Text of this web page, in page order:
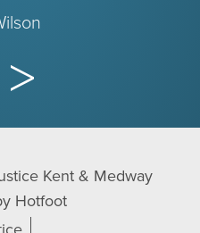
Kent & Medway
Hotfoot